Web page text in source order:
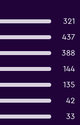
321
437
388
144
135
42
33